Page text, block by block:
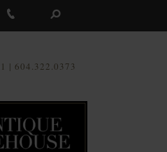
| 604.322.0373